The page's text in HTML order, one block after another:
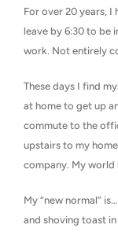
For over 20 years, I
leave by 6:30 to be
work. Not entirely
These days I find
at home to get up
commute to the
upstairs to my
company. My world
My “new normal”
and shoving toast